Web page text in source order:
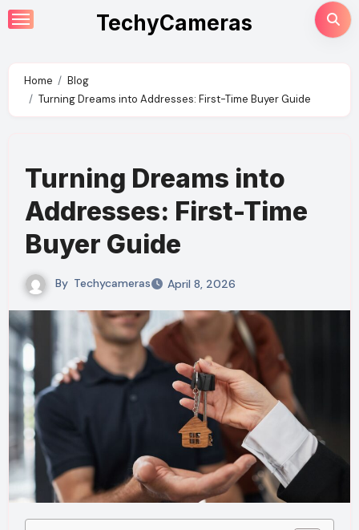
Skip
to
TechyCameras
Home
Blog
Turning Dreams into Addresses: First-Time Buyer Guide
Turning Dreams into
Addresses: First-Time
Buyer Guide
By Techycameras April 8, 2026